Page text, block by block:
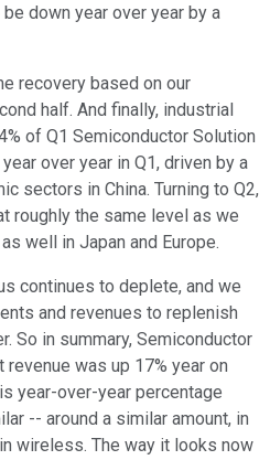
down year over year by a
recovery based on our
half. And finally, industrial
of Q1 Semiconductor Solution
over year in Q1, driven by a
sectors in China. Turning to Q2,
roughly the same level as we
well in Japan and Europe.
continues to deplete, and we
and revenues to replenish
So in summary, Semiconductor
was up 17% year on
year-over-year percentage
-- around a similar amount, in
wireless. The way it looks now